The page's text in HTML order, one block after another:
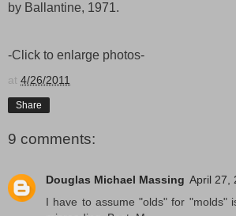
by Ballantine, 1971.
-Click to enlarge photos-
at 4/26/2011
Share
9 comments:
Douglas Michael Massing April 27,
I have to assume "olds" for "molds"